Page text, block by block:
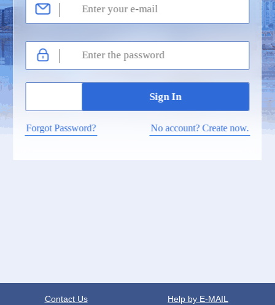
Forgot Password? No account? Create now.
Contact Us Help by E-MAIL